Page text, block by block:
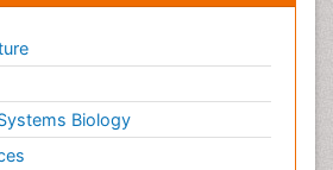
Biology